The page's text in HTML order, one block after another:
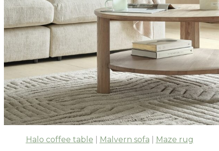
Halo coffee table Malvern sofa
Maze rug